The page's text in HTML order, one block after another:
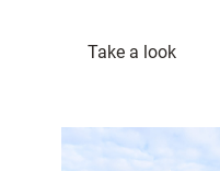
Take a look:
as
Cardiff